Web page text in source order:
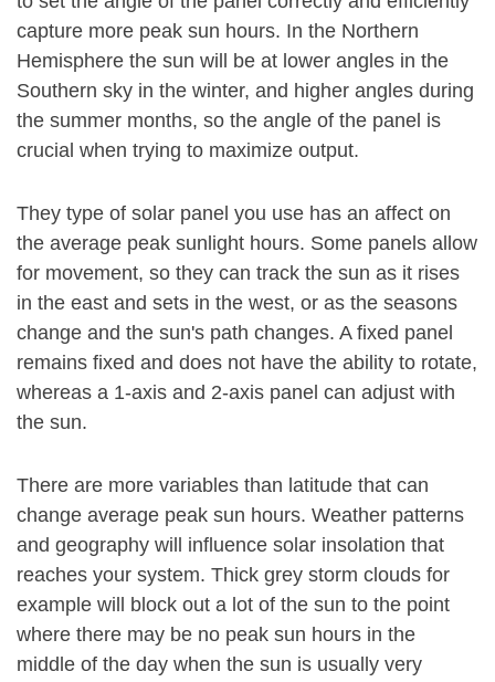
capture more peak sun hours. In the Northern
Hemisphere the sun will be at lower angles in the
Southern sky in the winter, and higher angles during
the summer months, so the angle of the panel is
crucial when trying to maximize output.
They type of solar panel you use has an affect on
the average peak sunlight hours. Some panels allow
for movement, so they can track the sun as it rises
in the east and sets in the west, or as the seasons
change and the sun's path changes. A fixed panel
remains fixed and does not have the ability to rotate,
whereas a 1-axis and 2-axis panel can adjust with
the sun.
There are more variables than latitude that can
change average peak sun hours. Weather patterns
and geography will influence solar insolation that
reaches your system. Thick grey storm clouds for
example will block out a lot of the sun to the point
where there may be no peak sun hours in the
middle of the day when the sun is usually very